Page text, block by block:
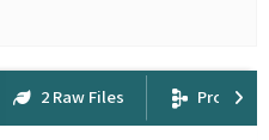
2 Raw Files